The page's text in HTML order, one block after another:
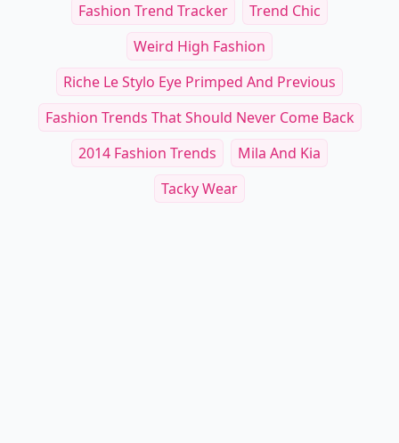
Fashion Trend Tracker
Trend Chic
Weird High Fashion
Riche Le Stylo Eye Primped And Previous
Fashion Trends That Should Never Come Back
2014 Fashion Trends
Mila And Kia
Tacky Wear